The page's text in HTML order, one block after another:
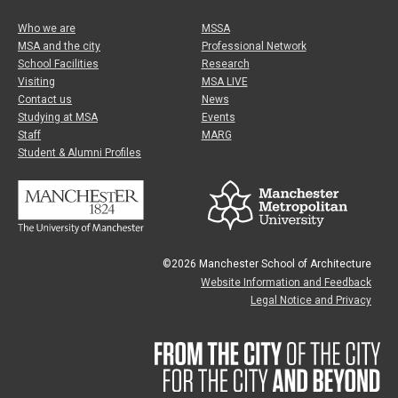
Who we are
MSA and the city
School Facilities
Visiting
Contact us
Studying at MSA
Staff
Student & Alumni Profiles
MSSA
Professional Network
Research
MSA LIVE
News
Events
MARG
©2026 Manchester School of Architecture
Website Information and Feedback
Legal Notice and Privacy